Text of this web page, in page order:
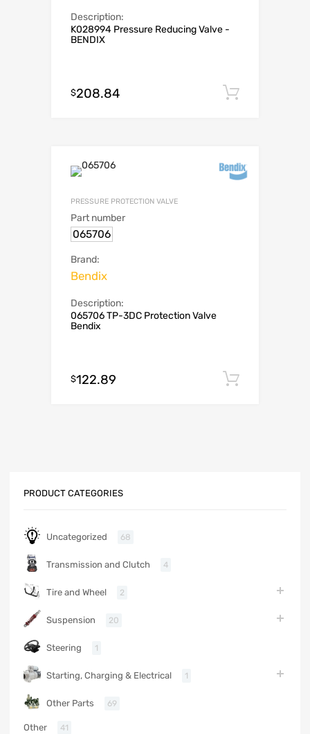
Description:
K028994 Pressure Reducing Valve -
BENDIX
$208.84
PRESSURE PROTECTION VALVE
Part number
065706
Brand:
Bendix
Description:
065706 TP-3DC Protection Valve
Bendix
$122.89
PRODUCT CATEGORIES
Uncategorized 68
Transmission and Clutch 4
Tire and Wheel 2
Suspension 20
Steering 1
Starting, Charging & Electrical 1
Other Parts 69
Other 41